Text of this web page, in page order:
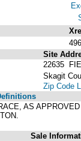
Site
22635
Skagit
Zip Code
AS
Sale